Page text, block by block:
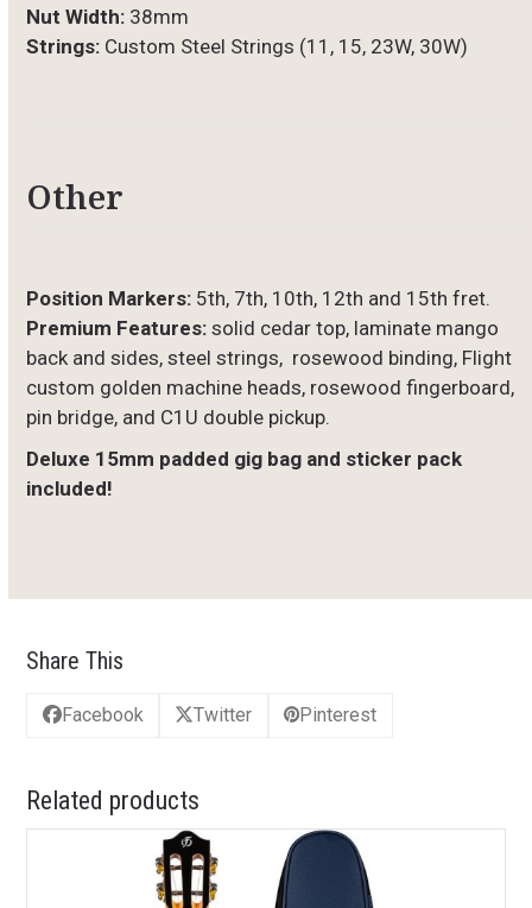
Nut Width: 38mm
Strings: Custom Steel Strings (11, 15, 23W, 30W)
Other
Position Markers: 5th, 7th, 10th, 12th and 15th fret.
Premium Features: solid cedar top, laminate mango
back and sides, steel strings, rosewood binding, Flight
custom golden machine heads, rosewood fingerboard,
pin bridge, and C1U double pickup.
Deluxe 15mm padded gig bag and sticker pack
included!
Share This
Facebook Twitter Pinterest
Related products